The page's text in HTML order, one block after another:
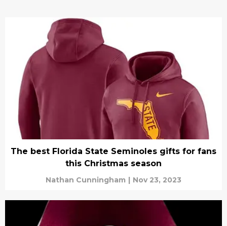
The best Florida State Seminoles gifts for fans
this Christmas season
Nathan Cunningham | Nov 23, 2023